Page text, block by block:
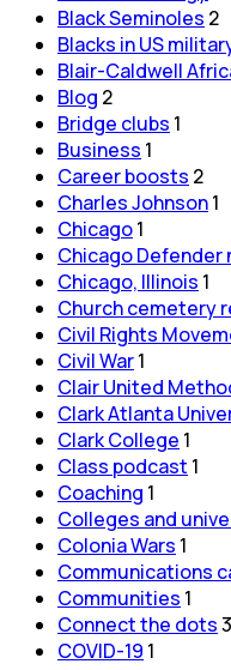
Black Seminoles 2
Blacks in US
Blair-Caldwell
Blog 2
Bridge clubs 1
Business 1
Career boosts 2
Charles Johnson1
Chicago1
Chicago Defender
Chicago, Illinois 1
Church cemetery
Civil Rights
Civil War1
Clair United
Clark Atlanta
Clark College 1
Class podcast 1
Coaching 1
Colleges and
Colonia Wars 1
Communications
Communities 1
Connect the dots3
COVID-19 1